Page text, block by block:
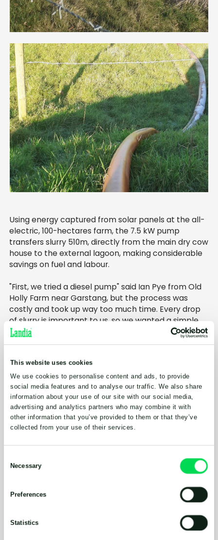
This website uses cookies
We use cookies to personalise content and ads, to provide
social media features and to analyse our traffic. We also share
information about your use of our site with our social media,
advertising and analytics partners who may combine it with
other information that you’ve provided to them or that they’ve
collected from your use of their services.
Selection
Necessary
Preferences
Statistics
Using energy captured from solar panels at the all-
electric, 100-hectares farm, the 7.5 kW pump
transfers slurry 510m, directly from the main dry cow
house to the external lagoon, making considerable
savings on fuel and labour.
"First, we tried a diesel pump" said Ian Pye from Old
Holly Farm near Garstang, but the process was
costly and took up way too much time. Every drop
of slurry is important to us, so we wanted a simple
and long-lasting solution, which to be honest, we
believed we could achieve with Landia, but given
However, this just wasn’t the case at all with cost,
and five years on, the decision has been more than
justified; very good value for money, actually. It just
works; very reliable. Compared to scooping up slurry
with a tractor and then transporting it, sending it
directly to the lagoon with a decent pump is a no
brainer”.
particularly thick (depending on time of
lagoon in the yard, but the vast majority of time, the
Landia Chopper Pump (which for flexibility, was
slurry straight to the lagoon. Continually breaking